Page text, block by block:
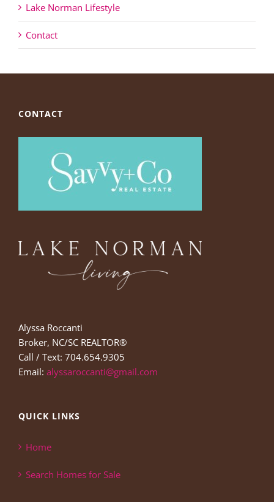
Lake Norman Lifestyle
Contact
CONTACT
Alyssa Roccanti
Broker, NC/SC REALTOR®
Call / Text: 704.654.9305
Email: alyssaroccanti@gmail.com
QUICK LINKS
Home
Search Homes for Sale